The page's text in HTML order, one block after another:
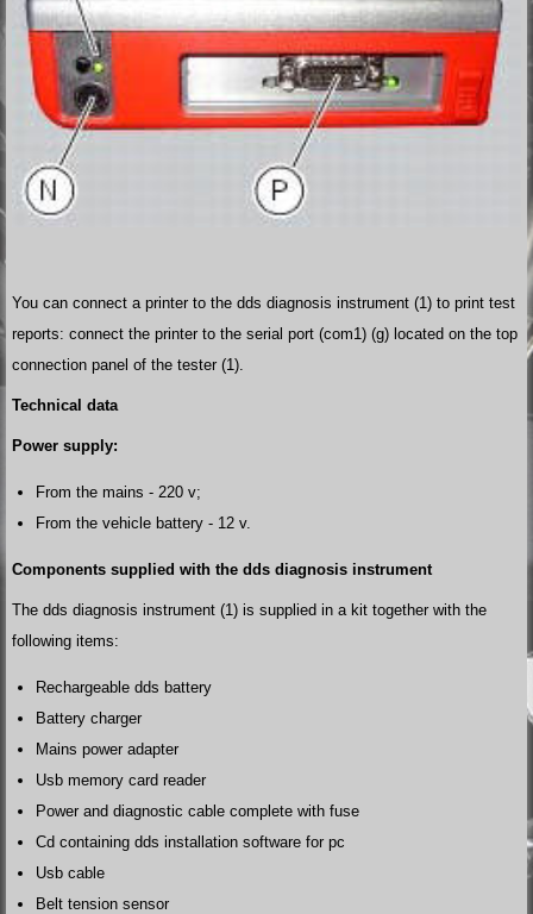
You can connect a printer to the dds diagnosis instrument (1) to print test
reports: connect the printer to the serial port (com1) (g) located on the top
connection panel of the tester (1).
Technical data
Power supply:
From the mains - 220 v;
From the vehicle battery - 12 v.
Components supplied with the dds diagnosis instrument
The dds diagnosis instrument (1) is supplied in a kit together with the
following items:
Rechargeable dds battery
Battery charger
Mains power adapter
Usb memory card reader
Power and diagnostic cable complete with fuse
Cd containing dds installation software for pc
Usb cable
Belt tension sensor